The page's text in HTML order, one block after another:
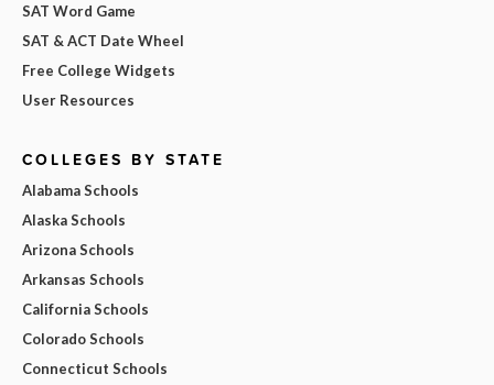
SAT Word Game
SAT & ACT Date Wheel
Free College Widgets
User Resources
COLLEGES BY STATE
Alabama Schools
Alaska Schools
Arizona Schools
Arkansas Schools
California Schools
Colorado Schools
Connecticut Schools